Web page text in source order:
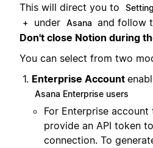
This will direct you to
+ under Asana and follow
Don't close Notion during
You can select from two
Enterprise Account
Asana Enterprise users
For Enterprise
provide an API token
connection. To